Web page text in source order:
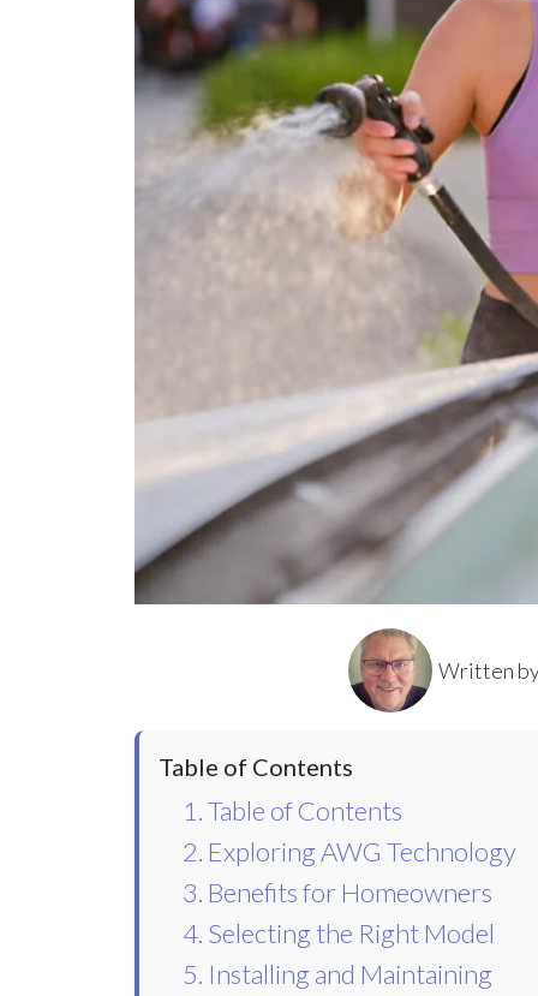
Written
Table of Contents
1. Table of Contents
2. Exploring AWG Technology
3. Benefits for Homeowners
4. Selecting the Right Model
5. Installing and Maintaining